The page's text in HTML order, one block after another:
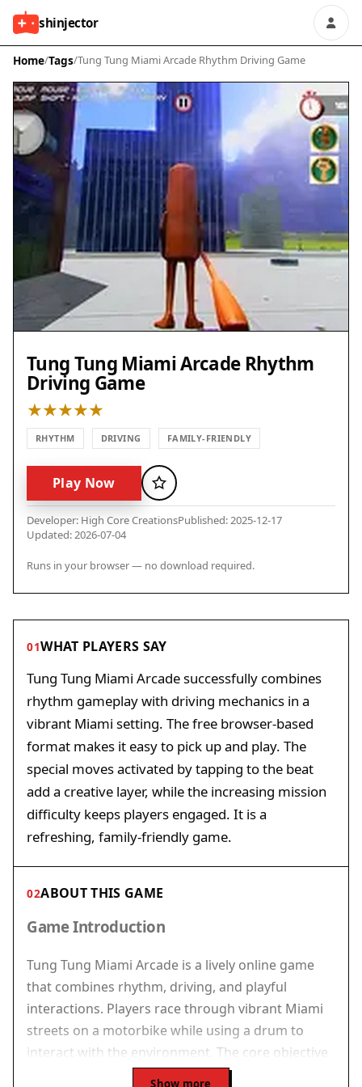
shinjector
Home/Tags/Tung Tung Miami Arcade Rhythm Driving Game
Tung Tung Miami Arcade Rhythm
Driving Game
RHYTHM DRIVING FAMILY-FRIENDLY
Play Now Favorite
Developer: High Core CreationsPublished: 2025-12-17
Updated: 2026-07-04
Runs in your browser — no download required.
01WHAT PLAYERS SAY
Tung Tung Miami Arcade successfully combines
rhythm gameplay with driving mechanics in a
vibrant Miami setting. The free browser-based
format makes it easy to pick up and play. The
special moves activated by tapping to the beat
add a creative layer, while the increasing mission
difficulty keeps players engaged. It is a
refreshing, family-friendly game.
02ABOUT THIS GAME
Game Introduction
Tung Tung Miami Arcade is a lively online game
that combines rhythm, driving, and playful
interactions. Players race through vibrant Miami
streets on a motorbike while using a drum to
interact with the environment. The core objective
is to complete missions by navigating the city,
Show more